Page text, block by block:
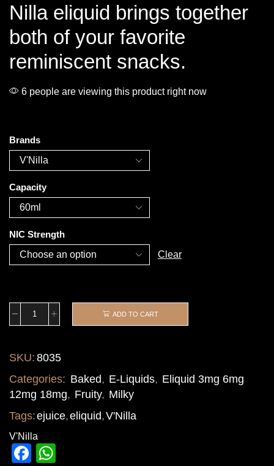
Nilla eliquid brings together
both of your favorite
reminiscent snacks.
6 people are viewing this product right now
Brands
Capacity
NIC Strength
Clear
ADD TO CART
SKU: 8035
Categories: Baked, E-Liquids, Eliquid 3mg 6mg
12mg 18mg, Fruity, Milky
Tags:ejuice,eliquid,V'Nilla
V'Nilla
Facebook